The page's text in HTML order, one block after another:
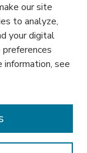
our site
to analyze,
your digital
preferences
information, see